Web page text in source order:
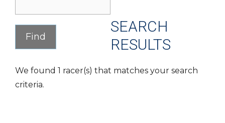
SEARCH
RESULTS
We found 1 racer(s) that matches your search
criteria.